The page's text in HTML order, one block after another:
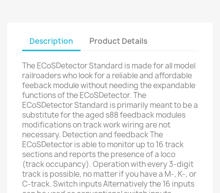
Description Product Details
The ECoSDetector Standard is made for all model
railroaders who look for a reliable and affordable
feeback module without needing the expandable
functions of the ECoSDetector. The
ECoSDetector Standard is primarily meant to be a
substitute for the aged s88 feedback modules
modifications on track work wiring are not
necessary. Detection and feedback The
ECoSDetector is able to monitor up to 16 track
sections and reports the presence of a loco
(track occupancy). Operation with every 3-digit
track is possible, no matter if you have a M-, K-, or
C-track. Switch inputs Alternatively the 16 inputs